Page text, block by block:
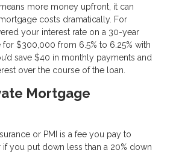
more money upfront, it can
costs dramatically. For
your interest rate on a 30-year
$300,000 from 6.5% to 6.25% with
save $40 in monthly payments and
over the course of the loan.
Mortgage
or PMI is a fee you pay to
you put down less than a 20% down